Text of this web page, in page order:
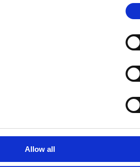
Allow allNotification
according to